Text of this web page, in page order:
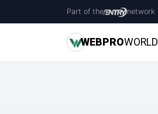
Part of the network
WEBPROWORLD